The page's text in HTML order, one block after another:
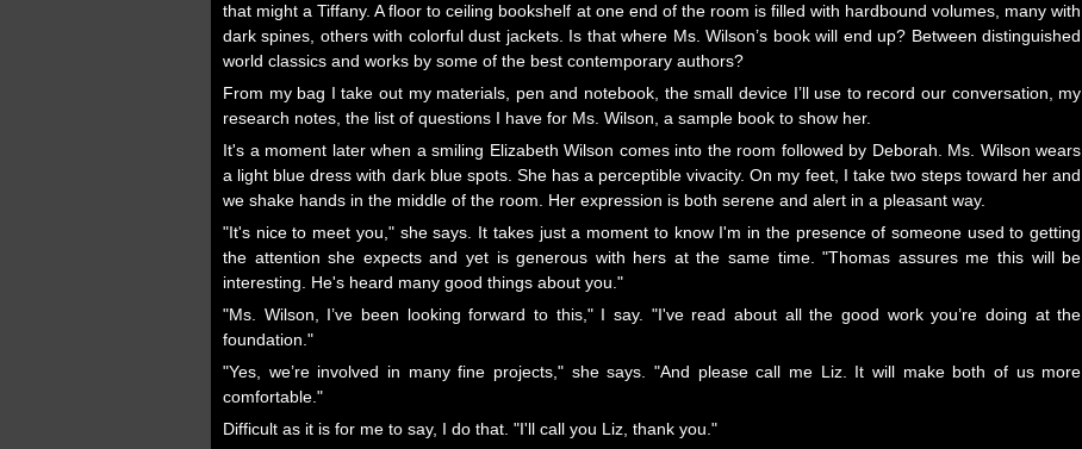
that might a Tiffany. A floor to ceiling bookshelf at one end of the room is filled with hardbound volumes, many with
dark spines, others with colorful dust jackets. Is that where Ms. Wilson’s book will end up? Between distinguished
world classics and works by some of the best contemporary authors?
From my bag I take out my materials, pen and notebook, the small device I’ll use to record our conversation, my
research notes, the list of questions I have for Ms. Wilson, a sample book to show her.
It's a moment later when a smiling Elizabeth Wilson comes into the room followed by Deborah. Ms. Wilson wears
a light blue dress with dark blue spots. She has a perceptible vivacity. On my feet, I take two steps toward her and
we shake hands in the middle of the room. Her expression is both serene and alert in a pleasant way.
"It's nice to meet you," she says. It takes just a moment to know I'm in the presence of someone used to getting
the attention she expects and yet is generous with hers at the same time. "Thomas assures me this will be
interesting. He's heard many good things about you."
"Ms. Wilson, I’ve been looking forward to this," I say. "I've read about all the good work you’re doing at the
foundation."
"Yes, we’re involved in many fine projects," she says. "And please call me Liz. It will make both of us more
comfortable."
Difficult as it is for me to say, I do that. "I'll call you Liz, thank you."